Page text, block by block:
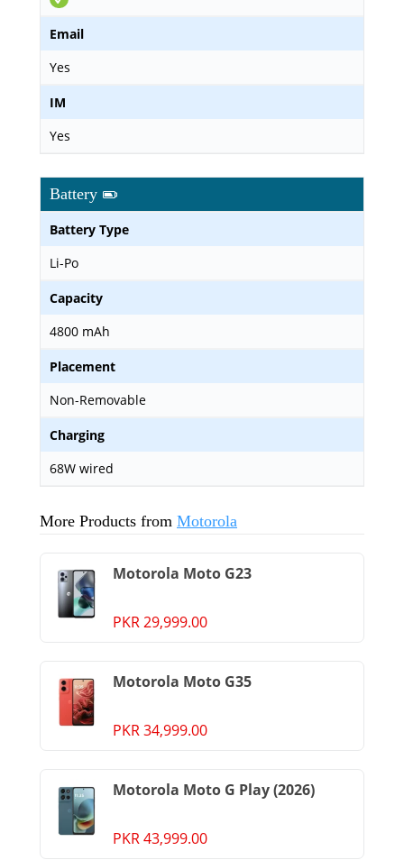
Email
Yes
IM
Yes
Battery
Battery Type
Li-Po
Capacity
4800 mAh
Placement
Non-Removable
Charging
68W wired
More Products from Motorola
Motorola Moto G23
PKR 29,999.00
Motorola Moto G35
PKR 34,999.00
Motorola Moto G Play (2026)
PKR 43,999.00